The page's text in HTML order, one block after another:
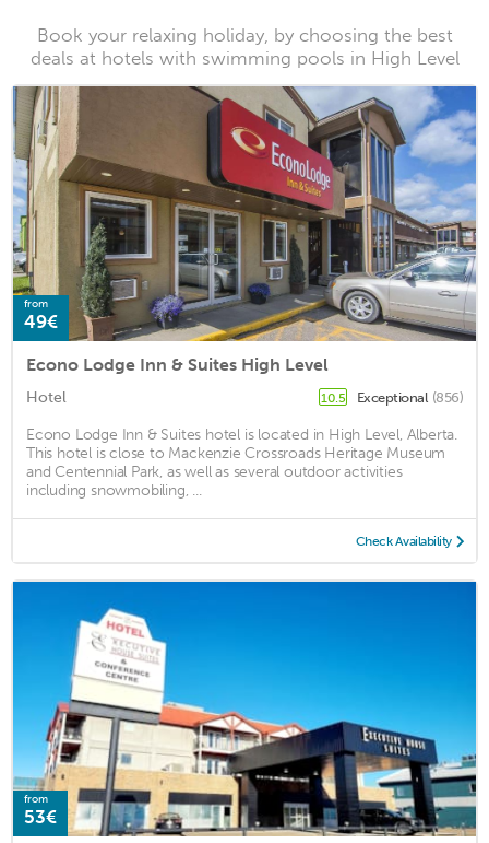
Book your relaxing holiday, by choosing the best
deals at hotels with swimming pools in High Level
from
49€
Econo Lodge Inn & Suites High Level
Hotel 10.5 Exceptional (856)
Econo Lodge Inn & Suites hotel is located in High Level, Alberta.
This hotel is close to Mackenzie Crossroads Heritage Museum
and Centennial Park, as well as several outdoor activities
including snowmobiling, ...
Check Availability
from
53€